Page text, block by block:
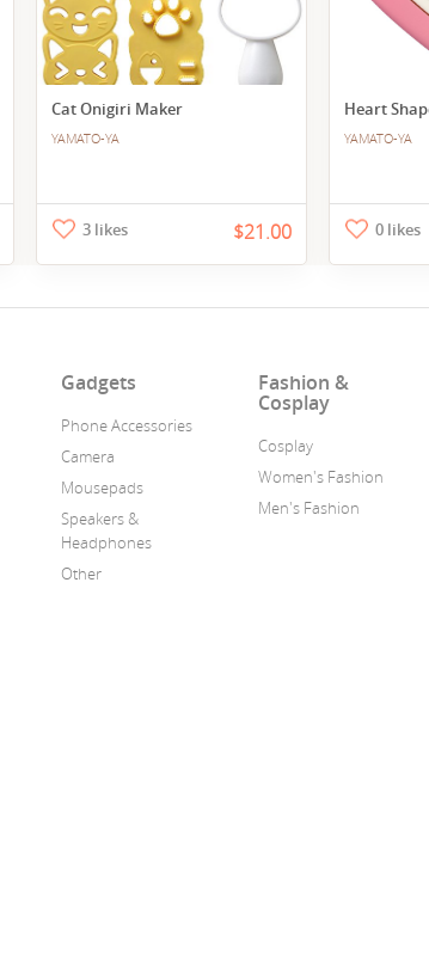
Cat Onigiri Maker
YAMATO-YA
3 likes $21.00
Heart
YAMATO-YA
0 likes
Gadgets
Phone Accessories
Camera
Mousepads
Speakers &
Headphones
Other
Fashion &
Cosplay
Cosplay
Women's Fashion
Men's Fashion